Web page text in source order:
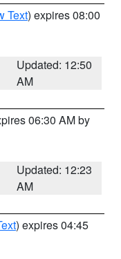
Text) expires 08:00
Updated: 12:50
AM
06:30 AM by
Updated: 12:23
AM
) expires 04:45